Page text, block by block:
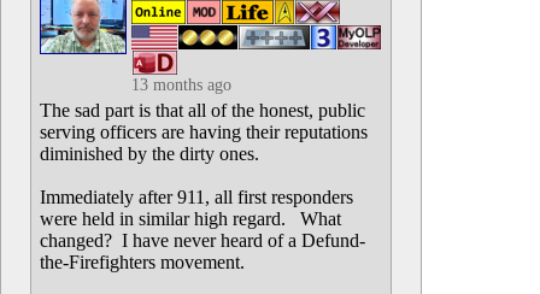
13 months ago
The sad part is that all of the honest, public
serving officers are having their reputations
diminished by the dirty ones.
Immediately after 911, all first responders
were held in similar high regard. What
changed? I have never heard of a Defund-
the-Firefighters movement.